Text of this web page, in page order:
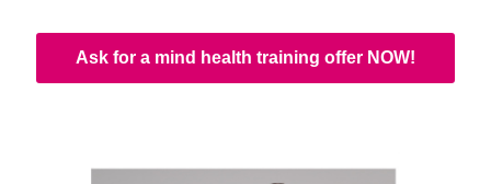
Ask for a mind health training offer NOW!